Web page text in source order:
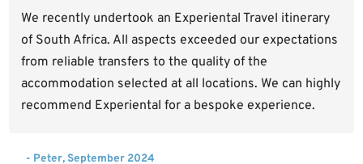
We recently undertook an Experiental Travel itinerary
of South Africa. All aspects exceeded our expectations
from reliable transfers to the quality of the
accommodation selected at all locations. We can highly
recommend Experiental for a bespoke experience.
- Peter, September 2024